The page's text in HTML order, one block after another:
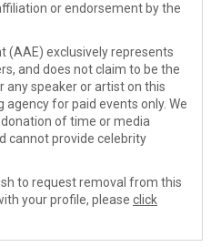
or endorsement by the
(AAE) exclusively represents
and does not claim to be the
speaker or artist on this
agency for paid events only. We
of time or media
cannot provide celebrity
to request removal from this
your profile, please click